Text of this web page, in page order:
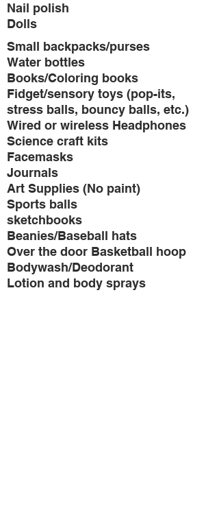
Nail polish
Dolls
Small backpacks/purses
Water bottles
Books/Coloring books
Fidget/sensory toys (pop-its,
stress balls, bouncy balls, etc.)
Wired or wireless Headphones
Science craft kits
Facemasks
Journals
Art Supplies (No paint)
Sports balls
sketchbooks
Beanies/Baseball hats
Over the door Basketball hoop
Bodywash/Deodorant
Lotion and body sprays